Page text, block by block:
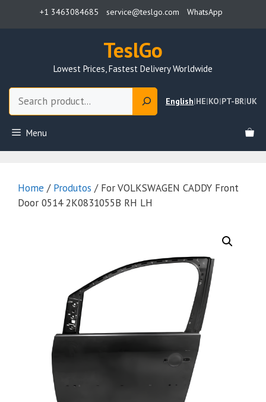
+1 3463084685 service@teslgo.com WhatsApp
TeslGo
Lowest Prices, Fastest Delivery Worldwide
English|HE|KO|PT-BR|UK
Menu
Home / Produtos / For VOLKSWAGEN CADDY Front
Door 0514 2K0831055B RH LH